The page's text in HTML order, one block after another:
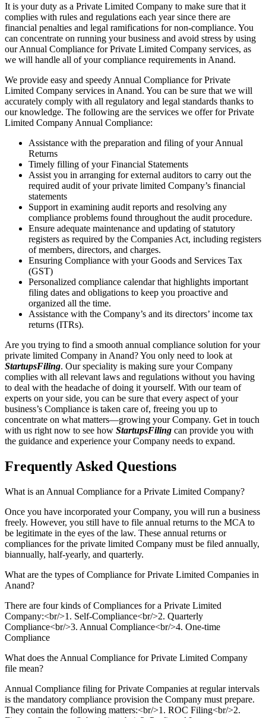
It is your duty as a Private Limited Company to make sure that it
complies with rules and regulations each year since there are
financial penalties and legal ramifications for non-compliance. You
can concentrate on running your business and avoid stress by using
our Annual Compliance for Private Limited Company services, as
we will handle all of your compliance requirements in Anand.
We provide easy and speedy Annual Compliance for Private
Limited Company services in Anand. You can be sure that we will
accurately comply with all regulatory and legal standards thanks to
our knowledge. The following are the services we offer for Private
Limited Company Annual Compliance:
Assistance with the preparation and filing of your Annual
Returns
Timely filling of your Financial Statements
Assist you in arranging for external auditors to carry out the
required audit of your private limited Company’s financial
statements
Support in examining audit reports and resolving any
compliance problems found throughout the audit procedure.
Ensure adequate maintenance and updating of statutory
registers as required by the Companies Act, including registers
of members, directors, and charges.
Ensuring Compliance with your Goods and Services Tax
(GST)
Personalized compliance calendar that highlights important
filing dates and obligations to keep you proactive and
organized all the time.
Assistance with the Company’s and its directors’ income tax
returns (ITRs).
Are you trying to find a smooth annual compliance solution for your
private limited Company in Anand? You only need to look at
StartupsFiling. Our speciality is making sure your Company
complies with all relevant laws and regulations without you having
to deal with the headache of doing it yourself. With our team of
experts on your side, you can be sure that every aspect of your
business’s Compliance is taken care of, freeing you up to
concentrate on what matters—growing your Company. Get in touch
with us right now to see how StartupsFiling can provide you with
the guidance and experience your Company needs to expand.
Frequently Asked Questions
What is an Annual Compliance for a Private Limited Company?
Once you have incorporated your Company, you will run a business
freely. However, you still have to file annual returns to the MCA to
be legitimate in the eyes of the law. These annual returns or
compliances for the private limited Company must be filed annually,
biannually, half-yearly, and quarterly.
What are the types of Compliance for Private Limited Companies in
Anand?
There are four kinds of Compliances for a Private Limited
Company:<br/>1. Self-Compliance<br/>2. Quarterly
Compliance<br/>3. Annual Compliance<br/>4. One-time
Compliance
What does the Annual Compliance for Private Limited Company
file mean?
Annual Compliance filing for Private Companies at regular intervals
is the mandatory compliance provision the Company must prepare.
They contain the following matters:<br/>1. ROC Filing<br/>2.